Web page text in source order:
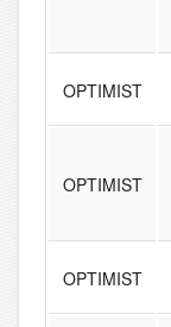
OPTIMIST
OPTIMIST
OPTIMIST